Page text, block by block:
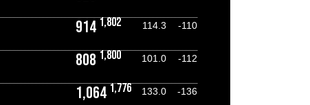
9141,802 114.3
-110
808 1,800 101.0
-112
1,064 1,776 133.0
-136